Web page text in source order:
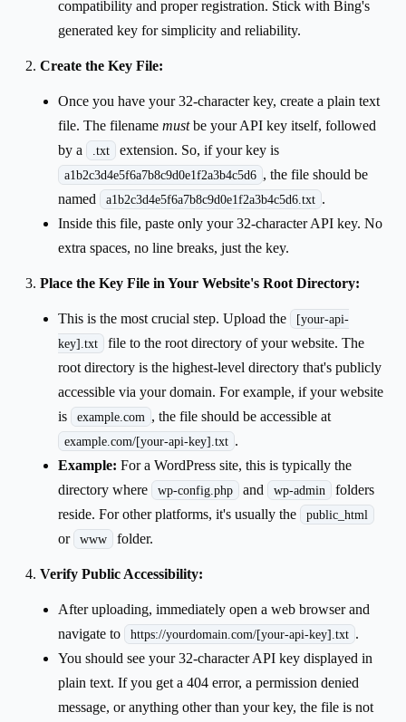
compatibility and proper registration. Stick with Bing's
generated key for simplicity and reliability.
Create the Key File:
Once you have your 32-character key, create a plain text
file. The filename mustbe your API key itself, followed
by a
.txt extension. So, if your key is
a1b2c3d4e5f6a7b8c9d0e1f2a3b4c5d6 , the file should be
named
a1b2c3d4e5f6a7b8c9d0e1f2a3b4c5d6.txt .
Inside this file, paste only your 32-character API key. No
extra spaces, no line breaks, just the key.
Place the Key File in Your Website's Root Directory:
This is the most crucial step. Upload the
[your-api-
key].txt
file to the root directory of your website. The
root directory is the highest-level directory that's publicly
accessible via your domain. For example, if your website
is
example.com , the file should be accessible at
example.com/[your-api-key].txt .
Example: For a WordPress site, this is typically the
directory where
wp-config.php and wp-admin
folders
reside. For other platforms, it's usually the
public_html
or www folder.
Verify Public Accessibility:
After uploading, immediately open a web browser and
navigate to
https://yourdomain.com/[your-api-key].txt .
You should see your 32-character API key displayed in
plain text. If you get a 404 error, a permission denied
message, or anything other than your key, the file is not